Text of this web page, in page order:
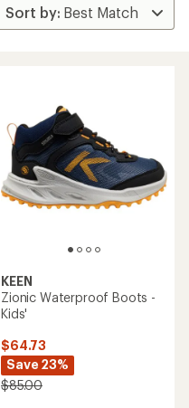
KEEN
Zionic Waterproof Boots -
Kids'
$64.73
Save 23%
$85.00